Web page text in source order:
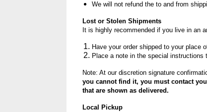
We will not refund the to and from
Lost or Stolen Shipments
It is highly recommended if you live in an
Have your order shipped to your place
Place a note in the special instructions
Note: At our discretion signature
you cannot find it, you must contact
that are shown as delivered.
Local Pickup